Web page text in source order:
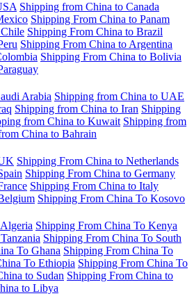
Shipping from China to Canada
Shipping From China to Panam
Shipping From China to Brazil
Shipping From China to Argentina
Shipping From China to Bolivia
Arabia Shipping from China to UAE
Shipping from China to Iran Shipping
from China to Kuwait Shipping from
China to Bahrain
Shipping From China to Netherlands
Shipping From China to Germany
Shipping From China to Italy
Shipping From China To Kosovo
Shipping From China To Kenya
Shipping From China To South
To Ghana Shipping From China To
To Ethiopia Shipping From China To
to Sudan Shipping From China to
to Libya